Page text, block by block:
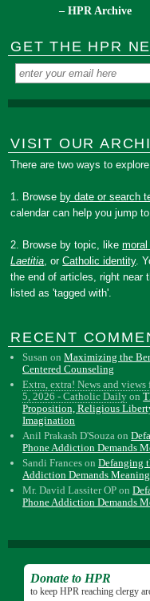
– HPR Archive
GET THE HPR
VISIT OUR
There are two ways to
1. Browse by date or search
calendar can help you jump
2. Browse by topic, like
Laetitia, orCatholic identity.
the end of articles, right near
listed as 'tagged with'.
RECENT
Susan onMaximizing the
Centered Counseling
Extra, extra! News and views
5, 2026 - Catholic Daily on
Proposition, Religious
Imagination
Anil Prakash D'Souza on
Phone Addiction Demands
Sandi Frances onDefanging
Addiction Demands
Mr. David Lassiter OP on
Phone Addiction Demands
Donate to HPR
to keep HPR reaching clergy